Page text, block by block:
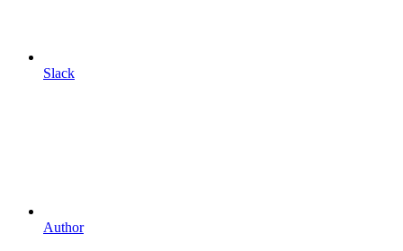
Slack
Author